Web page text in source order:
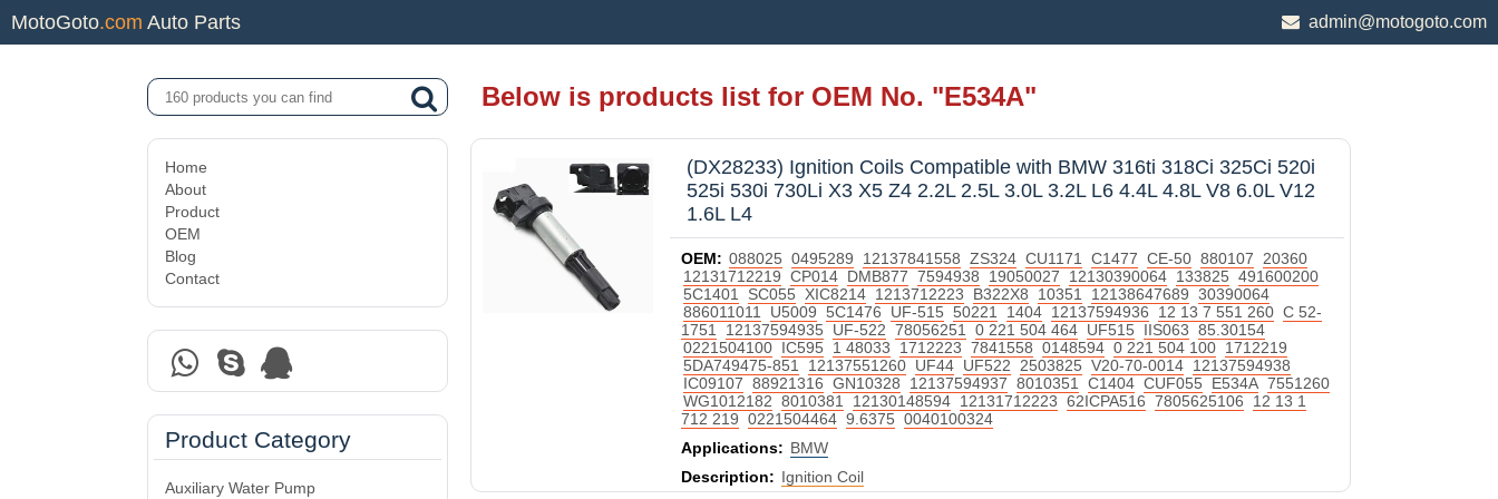
MotoGoto.com Auto Parts admin@motogoto.com
Home
About
Product
OEM
Blog
Contact
Product Category
Auxiliary Water Pump
Below is products list for OEM No. "E534A"
(DX28233) Ignition Coils Compatible with BMW 316ti 318Ci 325Ci 520i
525i 530i 730Li X3 X5 Z4 2.2L 2.5L 3.0L 3.2L L6 4.4L 4.8L V8 6.0L V12
1.6L L4
OEM: 088025 0495289 12137841558 ZS324 CU1171 C1477 CE-50 880107
20360
12131712219 CP014 DMB877 7594938 19050027 12130390064 133825 491600200
5C1401
SC055 XIC8214 1213712223 B322X8 10351 12138647689 30390064
886011011
U5009 5C1476 UF-515 50221 1404 12137594936 12 13 7 551 260 C 52-
1751
12137594935 UF-522 78056251 0 221 504 464 UF515 IIS063 85.30154
0221504100 IC595 1 48033 1712223 7841558 0148594 0 221 504 100 1712219
5DA749475-851
12137551260 UF44 UF522 2503825 V20-70-0014 12137594938
IC09107 88921316 GN10328 12137594937 8010351 C1404 CUF055 E534A 7551260
WG1012182 8010381 12130148594 12131712223 62ICPA516 7805625106
12 13 1
712 219 0221504464 9.6375 0040100324
Applications: BMW
Description: Ignition Coil